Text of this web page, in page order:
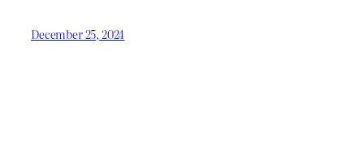
December 25, 2024